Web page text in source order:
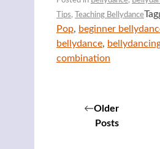
Tips, Teaching Bellydance
Pop, beginner
bellydance,
combination
Posts
navigation
Older
Posts